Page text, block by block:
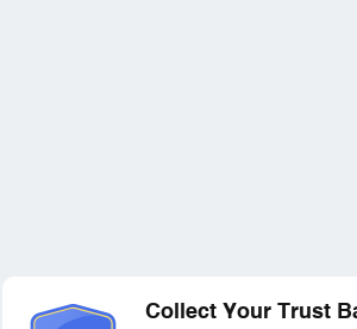
Collect Your Trust